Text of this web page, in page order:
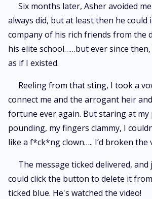
Six months later, Asher avoided
always did, but at least then he could
company of his rich friends from the
his elite school……but ever since then,
as if I existed.
Reeling from that sting, I took a
connect me and the arrogant heir
fortune ever again. But staring at my
pounding, my fingers clammy, I
like a f*ck*ng clown….. I’d broken the
The message ticked delivered,
could click the button to delete it
ticked blue. He's watched the video!